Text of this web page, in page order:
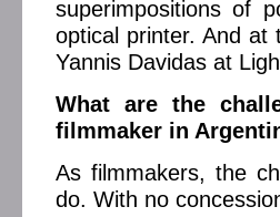
superimpositions of
optical printer. And at
Yannis Davidas at
What are the
filmmaker in
As filmmakers, the
do. With no